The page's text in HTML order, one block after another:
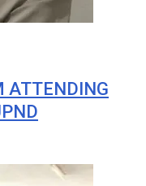
ATTENDING